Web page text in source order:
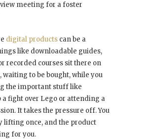
meeting for a foster
digital products can be a
like downloadable guides,
recorded courses sit there on
waiting to be bought, while you
the important stuff like
a fight over Lego or attending a
It takes the pressure off. You
lifting once, and the product
for you.